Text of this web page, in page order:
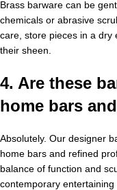
Brass barware can be
chemicals or abrasive
care, store pieces in a dry
their sheen.
4. Are these
home bars
Absolutely. Our designer
home bars and refined
balance of function and
contemporary entertaining